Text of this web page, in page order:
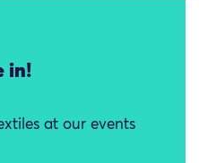
in!
at our events